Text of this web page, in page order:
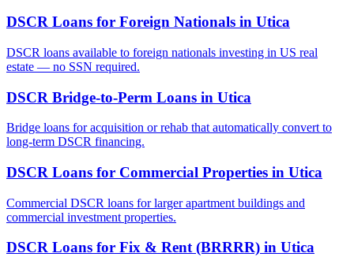
DSCR Loans for Foreign Nationals in Utica
DSCR loans available to foreign nationals investing in US real
estate — no SSN required.
DSCR Bridge-to-Perm Loans in Utica
Bridge loans for acquisition or rehab that automatically convert to
long-term DSCR financing.
DSCR Loans for Commercial Properties in Utica
Commercial DSCR loans for larger apartment buildings and
commercial investment properties.
DSCR Loans for Fix & Rent (BRRRR) in Utica